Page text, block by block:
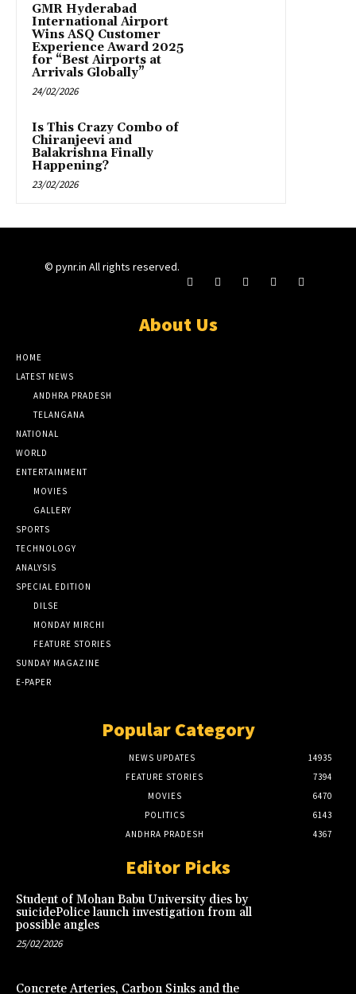
GMR Hyderabad
International Airport
Wins ASQ Customer
Experience Award 2025
for “Best Airports at
Arrivals Globally”
24/02/2026
Is This Crazy Combo of
Chiranjeevi and
Balakrishna Finally
Happening?
23/02/2026
© pynr.in All rights reserved.
About Us
HOME
LATEST NEWS
ANDHRA PRADESH
TELANGANA
NATIONAL
WORLD
ENTERTAINMENT
MOVIES
GALLERY
SPORTS
TECHNOLOGY
ANALYSIS
SPECIAL EDITION
DILSE
MONDAY MIRCHI
FEATURE STORIES
SUNDAY MAGAZINE
E-PAPER
Popular Category
NEWS UPDATES
14935
FEATURE STORIES
7394
MOVIES
6470
POLITICS
6143
ANDHRA PRADESH
4367
Editor Picks
Student of Mohan Babu University dies by
suicidePolice launch investigation from all
possible angles
25/02/2026
Concrete Arteries, Carbon Sinks and the